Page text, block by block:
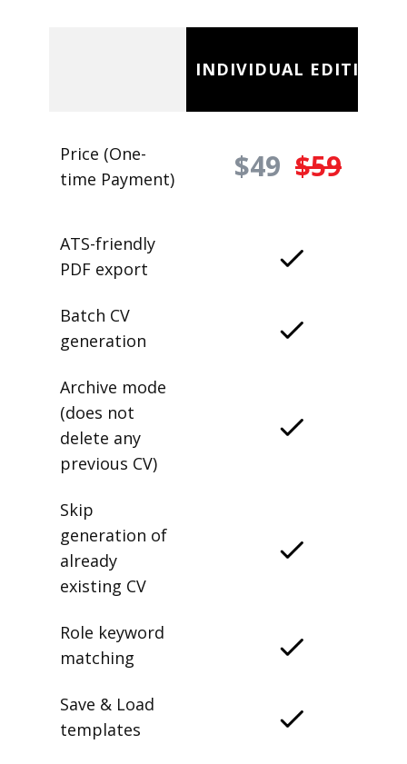
INDIVIDUAL EDITION
Price (One-
time Payment)
$49 $59
ATS-friendly
PDF export
Batch CV
generation
Archive mode
(does not
delete any
previous CV)
Skip
generation of
already
existing CV
Role keyword
matching
Save & Load
templates